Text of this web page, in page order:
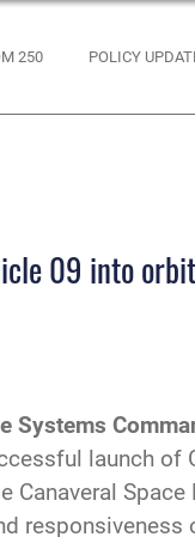
250 POLICY
09 into orbit
Systems
launch of
responsiveness